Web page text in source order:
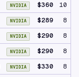
NVIDIA $360 10 GB
NVIDIA $289 8 GB
NVIDIA $290 8 GB
NVIDIA $290 8 GB
NVIDIA $330 8 GB